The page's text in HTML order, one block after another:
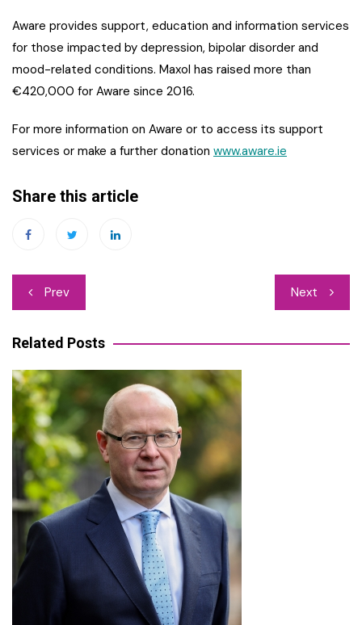
Aware provides support, education and information services
for those impacted by depression, bipolar disorder and
mood-related conditions. Maxol has raised more than
€420,000 for Aware since 2016.
For more information on Aware or to access its support
services or make a further donation www.aware.ie
Share this article
Post
navigation
Prev Next
Related Posts